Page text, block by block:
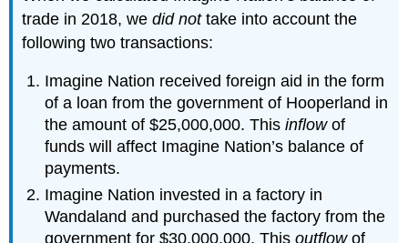
trade in 2018, wedid nottake into account the
following two transactions:
Imagine Nation received foreign aid in the form
of a loan from the government of Hooperland in
the amount of $25,000,000. Thisinflowof
funds will affect Imagine Nation’s balance of
payments.
Imagine Nation invested in a factory in
Wandaland and purchased the factory from the
government for $30,000,000. Thisoutflowof